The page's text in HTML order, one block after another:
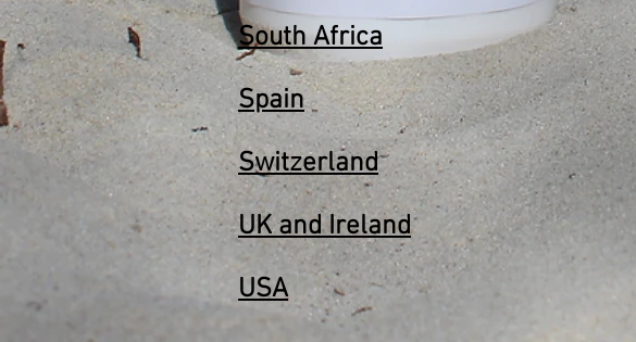
South Africa
Spain
Switzerland
UK and Ireland
USA